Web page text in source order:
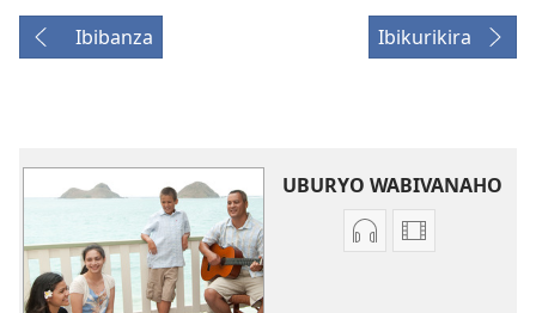
Ibibanza Ibikurikira
UBURYO WABIVANAHO
Uko Uburyo